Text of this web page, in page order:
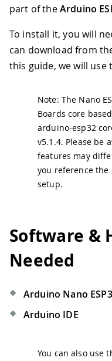
part of theArduino
To install it, you will
can download from
this guide, we will use
Note: The Nano
Boards core
arduino-esp32
v5.1.4. Please be
features may
you reference
setup.
Software &
Needed
Arduino Nano
Arduino IDE
You can also use